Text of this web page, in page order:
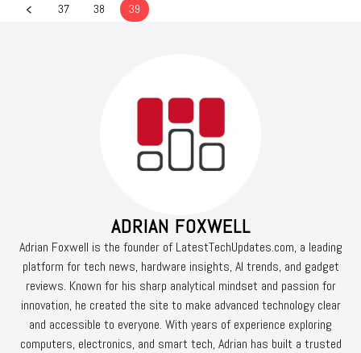
ADRIAN FOXWELL
Adrian Foxwell is the founder of LatestTechUpdates.com, a leading
platform for tech news, hardware insights, AI trends, and gadget
reviews. Known for his sharp analytical mindset and passion for
innovation, he created the site to make advanced technology clear
and accessible to everyone. With years of experience exploring
computers, electronics, and smart tech, Adrian has built a trusted
37 38 39